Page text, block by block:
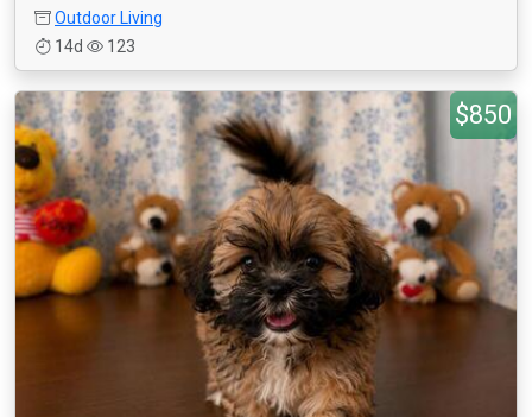
Outdoor Living
14d
123
$850